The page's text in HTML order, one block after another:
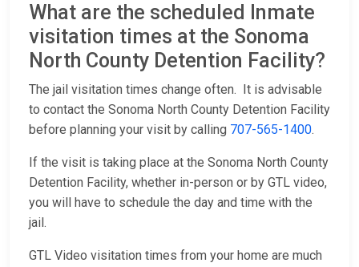
What are the scheduled Inmate
visitation times at the Sonoma
North County Detention Facility?
The jail visitation times change often. It is advisable
to contact the Sonoma North County Detention Facility
before planning your visit by calling 707-565-1400.
If the visit is taking place at the Sonoma North County
Detention Facility, whether in-person or by GTL video,
you will have to schedule the day and time with the
jail.
GTL Video visitation times from your home are much